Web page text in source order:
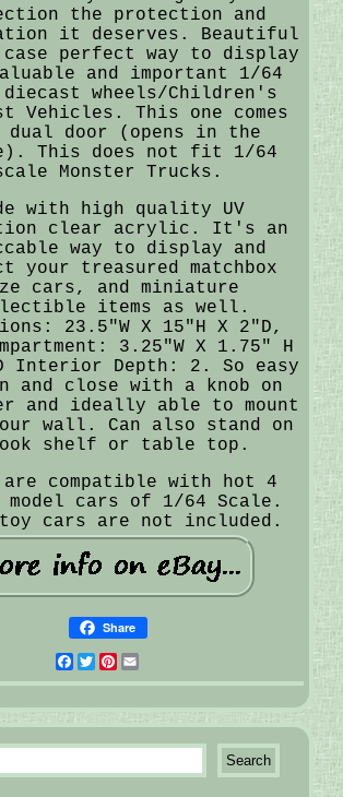
the protection and
it deserves. Beautiful
perfect way to display
and important 1/64
wheels/Children's
Vehicles. This one comes
dual door (opens in the
This does not fit 1/64
Monster Trucks.
with high quality UV
clear acrylic. It's an
way to display and
your treasured matchbox
cars, and miniature
items as well.
23.5"W X 15"H X 2"D,
3.25"W X 1.75" H
Interior Depth: 2. So easy
and close with a knob on
and ideally able to mount
wall. Can also stand on
shelf or table top.
compatible with hot 4
model cars of 1/64 Scale.
toy cars are not included.
Share
Facebook
Twitter
Pinterest